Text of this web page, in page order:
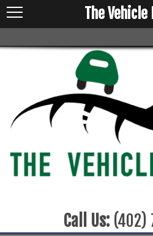
Call Us:(402)
The Vehicle